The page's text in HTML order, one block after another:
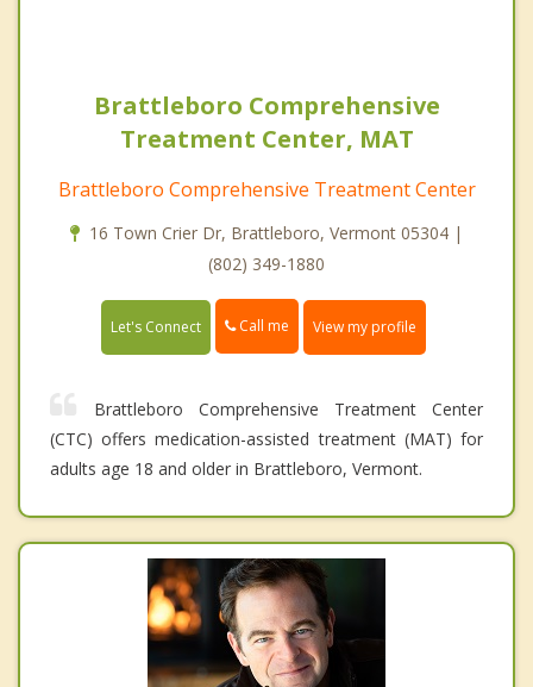
Brattleboro Comprehensive
Treatment Center, MAT
Brattleboro Comprehensive Treatment Center
16 Town Crier Dr, Brattleboro, Vermont 05304 |
(802) 349-1880
Let's Connect Call me View my profile
Brattleboro Comprehensive Treatment Center
(CTC) offers medication-assisted treatment (MAT) for
adults age 18 and older in Brattleboro, Vermont.